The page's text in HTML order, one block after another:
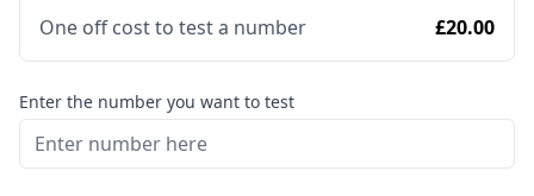
One off cost to test a number
£20.00
Enter the number you want to test